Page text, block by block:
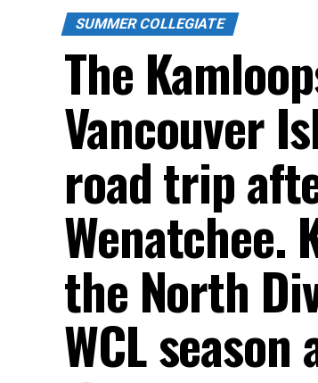
SUMMER COLLEGIATE
The
Vancouver
road trip
Wenatchee.
the North
WCL